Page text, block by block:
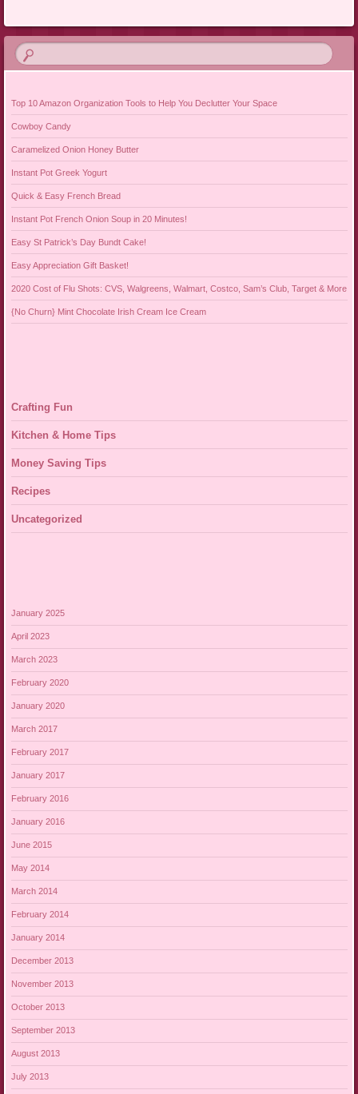
Top 10 Amazon Organization Tools to Help You Declutter Your Space
Cowboy Candy
Caramelized Onion Honey Butter
Instant Pot Greek Yogurt
Quick & Easy French Bread
Instant Pot French Onion Soup in 20 Minutes!
Easy St Patrick’s Day Bundt Cake!
Easy Appreciation Gift Basket!
2020 Cost of Flu Shots: CVS, Walgreens, Walmart, Costco, Sam’s Club, Target & More
{No Churn} Mint Chocolate Irish Cream Ice Cream
Crafting Fun
Kitchen & Home Tips
Money Saving Tips
Recipes
Uncategorized
January 2025
April 2023
March 2023
February 2020
January 2020
March 2017
February 2017
January 2017
February 2016
January 2016
June 2015
May 2014
March 2014
February 2014
January 2014
December 2013
November 2013
October 2013
September 2013
August 2013
July 2013